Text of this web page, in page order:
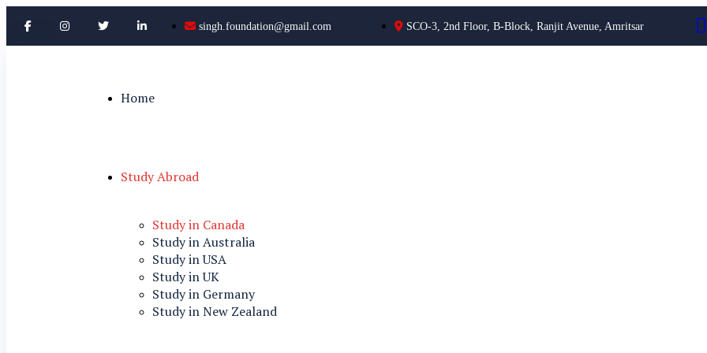
singh.foundation@gmail.com SCO-3, 2nd Floor, B-Block, Ranjit Avenue, Amritsar
Home
Study Abroad
Study in Canada
Study in Australia
Study in USA
Study in UK
Study in Germany
Study in New Zealand